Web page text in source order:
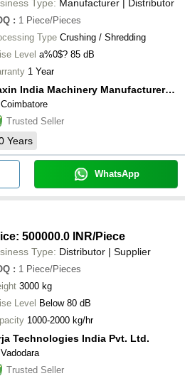
Type: Manufacturer | Distributor
: 1 Piece/Pieces
Type Crushing / Shredding
Level a%0$? 85 dB
1 Year
Maxin India Machinery Manufacturers Private Limited
Coimbatore
Trusted Seller
Years
WhatsApp
500000.0 INR/Piece
Type: Distributor | Supplier
: 1 Piece/Pieces
3000 kg
Level Below 80 dB
1000-2000 kg/hr
Technologies India Pvt. Ltd.
Vadodara
Trusted Seller